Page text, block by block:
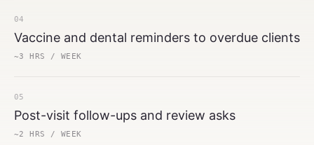
04
Vaccine and dental reminders to overdue clients
~3 HRS / WEEK
05
Post-visit follow-ups and review asks
~2 HRS / WEEK